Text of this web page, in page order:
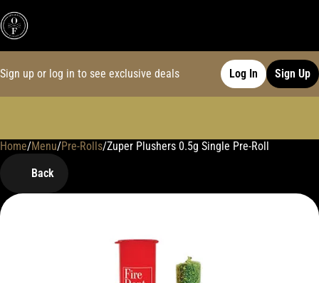
Sign up or log in to see exclusive deals Log In Sign Up
Home/Menu/Pre-Rolls/Zuper Plushers 0.5g Single Pre-Roll
Back
0